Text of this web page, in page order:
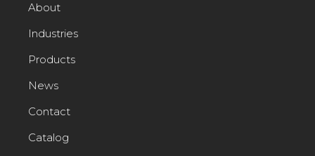
About
Industries
Products
News
Contact
Catalog